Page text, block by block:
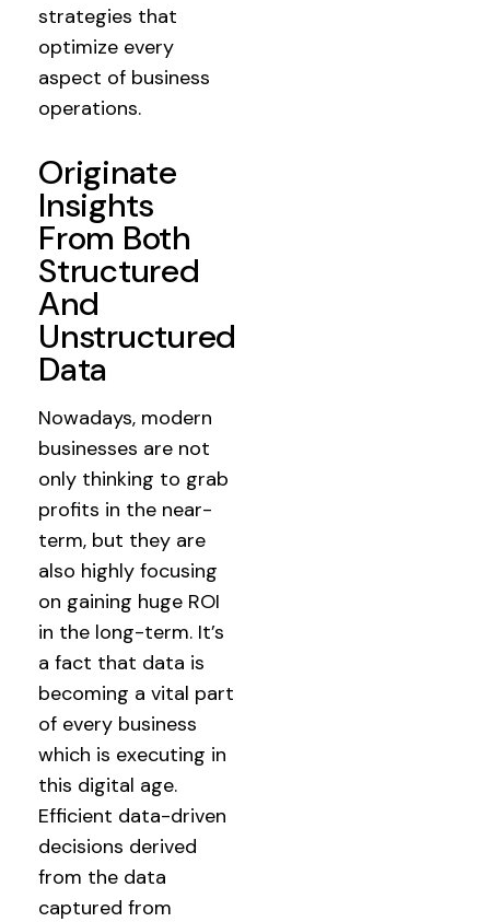
strategies that
optimize every
aspect of business
operations.
Originate
Insights
From Both
Structured
And
Unstructured
Data
Nowadays, modern
businesses are not
only thinking to grab
profits in the near-
term, but they are
also highly focusing
on gaining huge ROI
in the long-term. It’s
a fact that data is
becoming a vital part
of every business
which is executing in
this digital age.
Efficient data-driven
decisions derived
from the data
captured from